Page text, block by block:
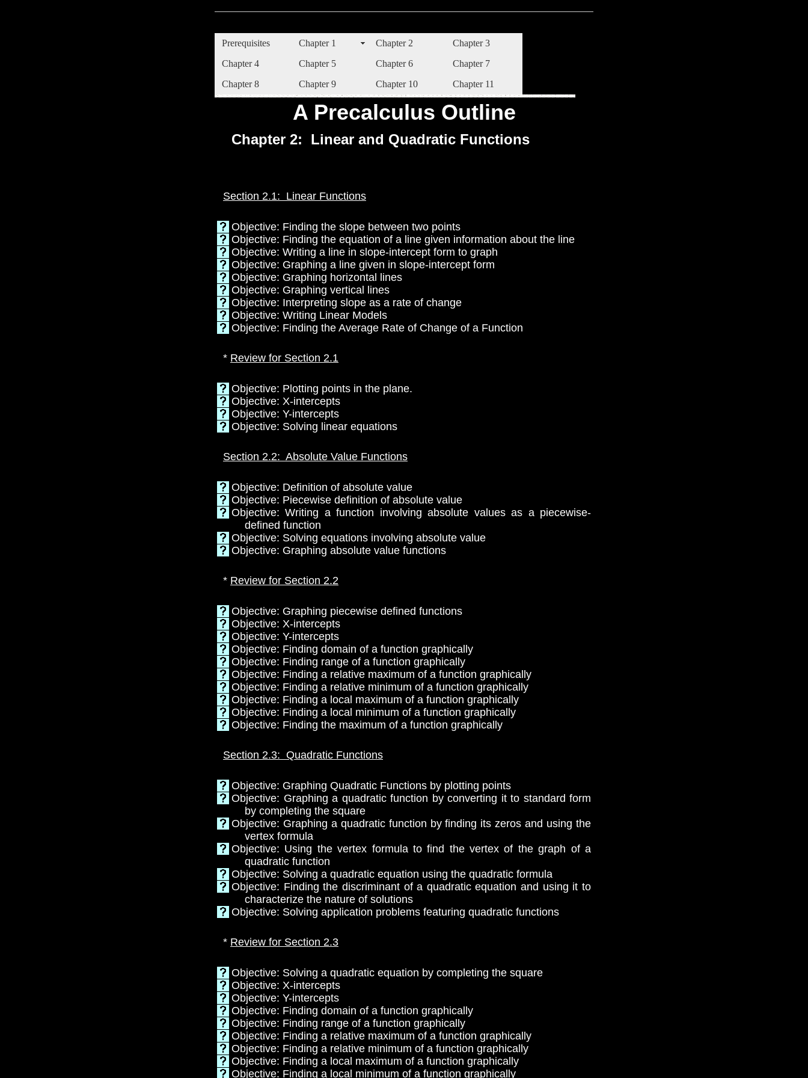
Prerequisites Chapter 1 Chapter 2
Chapter 3
Chapter 4
Chapter 5 Chapter 6
Chapter 7
Chapter 8
Chapter 9 Chapter 10 Chapter 11
A Precalculus Outline
Chapter 2: Linear and Quadratic Functions
Section 2.1: Linear Functions
Objective: Finding the slope between two points
Objective: Finding the equation of a line given information about the line
Objective: Writing a line in slope-intercept form to graph
Objective: Graphing a line given in slope-intercept form
Objective: Graphing horizontal lines
Objective: Graphing vertical lines
Objective: Interpreting slope as a rate of change
Objective: Writing Linear Models
Objective: Finding the Average Rate of Change of a Function
* Review for Section 2.1
Objective: Plotting points in the plane.
Objective: X-intercepts
Objective: Y-intercepts
Objective: Solving linear equations
Section 2.2: Absolute Value Functions
Objective: Definition of absolute value
Objective: Piecewise definition of absolute value
Objective: Writing a function involving absolute values as a piecewise-
defined function
Objective: Solving equations involving absolute value
Objective: Graphing absolute value functions
* Review for Section 2.2
Objective: Graphing piecewise defined functions
Objective: X-intercepts
Objective: Y-intercepts
Objective: Finding domain of a function graphically
Objective: Finding range of a function graphically
Objective: Finding a relative maximum of a function graphically
Objective: Finding a relative minimum of a function graphically
Objective: Finding a local maximum of a function graphically
Objective: Finding a local minimum of a function graphically
Objective: Finding the maximum of a function graphically
Section 2.3: Quadratic Functions
Objective: Graphing Quadratic Functions by plotting points
Objective: Graphing a quadratic function by converting it to standard form
by completing the square
Objective: Graphing a quadratic function by finding its zeros and using the
vertex formula
Objective: Using the vertex formula to find the vertex of the graph of a
quadratic function
Objective: Solving a quadratic equation using the quadratic formula
Objective: Finding the discriminant of a quadratic equation and using it to
characterize the nature of solutions
Objective: Solving application problems featuring quadratic functions
* Review for Section 2.3
Objective: Solving a quadratic equation by completing the square
Objective: X-intercepts
Objective: Y-intercepts
Objective: Finding domain of a function graphically
Objective: Finding range of a function graphically
Objective: Finding a relative maximum of a function graphically
Objective: Finding a relative minimum of a function graphically
Objective: Finding a local maximum of a function graphically
Objective: Finding a local minimum of a function graphically